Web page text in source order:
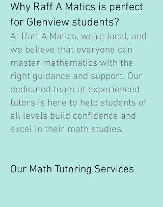
Why Raff A Matics is perfect
for Glenview students?
At Raff A Matics, we're local, and
we believe that everyone can
master mathematics with the
right guidance and support. Our
dedicated team of experienced
tutors is here to help students of
all levels build confidence and
excel in their math studies.
Our Math Tutoring Services